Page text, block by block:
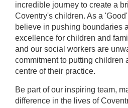
incredible journey to create a
Coventry's children. As a
believe in pushing boundaries
excellence for children and
and our social workers are
commitment to putting children
centre of their practice.
Be part of our inspiring team,
difference in the lives of